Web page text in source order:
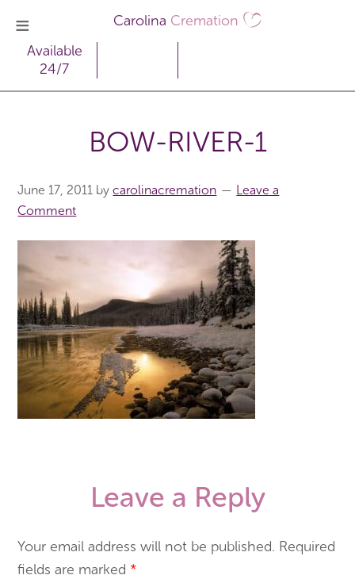
Carolina Cremation
Available
24/7
BOW-RIVER-1
June 17, 2011 bycarolinacremation
Leave a
Comment
Leave a Reply
Your email address will not be published. Required
fields are marked *